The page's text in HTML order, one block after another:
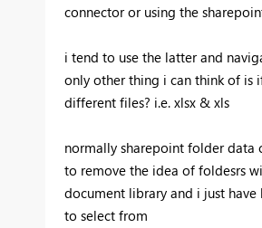
connector or using the
i tend to use the latter and
only other thing i can think of is
different files? i.e. xlsx & xls
normally sharepoint folder data
to remove the idea of foldesrs
document library and i just
to select from